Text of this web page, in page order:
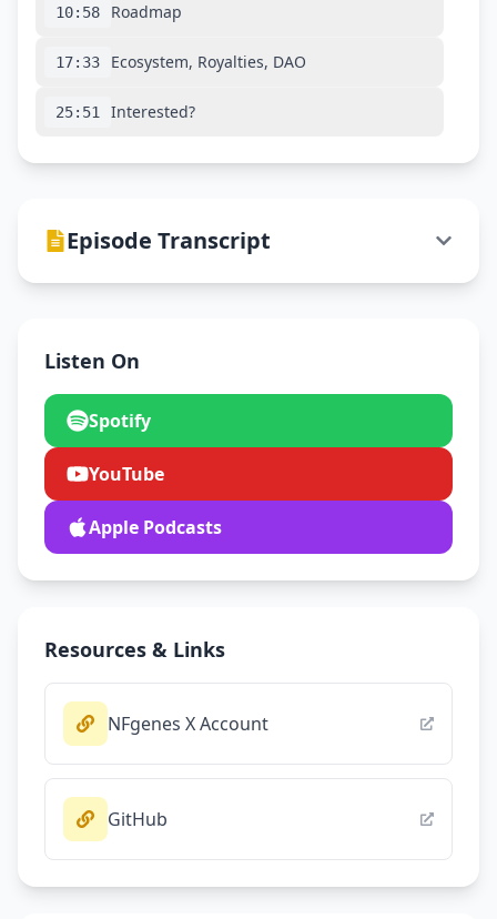
10:58 Roadmap
17:33 Ecosystem, Royalties, DAO
25:51 Interested?
Episode Transcript
Listen On
Spotify
YouTube
Apple Podcasts
Resources & Links
NFgenes X Account
GitHub